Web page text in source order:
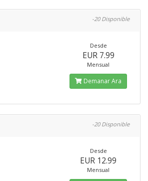
-20 Disponible
Desde
EUR 7.99
Mensual
Demanar Ara
-20 Disponible
Desde
EUR 12.99
Mensual